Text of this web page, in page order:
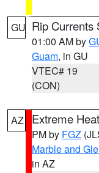
GU Rip Currents
01:00 AM by
Guam, in GU
VTEC# 19
(CON)
AZ Extreme
PM by FGZ
Marble and
in AZ